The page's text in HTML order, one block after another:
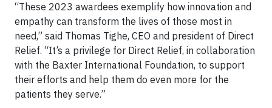
“These 2023 awardees exemplify how innovation and
empathy can transform the lives of those most in
need,” said Thomas Tighe, CEO and president of Direct
Relief. “It’s a privilege for Direct Relief, in collaboration
with the Baxter International Foundation, to support
their efforts and help them do even more for the
patients they serve.”